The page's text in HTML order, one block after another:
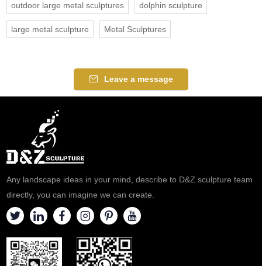
outdoor large metal sculptures dolphin sculpture
large metal sculpture Metal Sculptures
Leave a message
Any landscape ideas in your mind, describe to D&Z sculpture team
directly, you can imagine we can create.